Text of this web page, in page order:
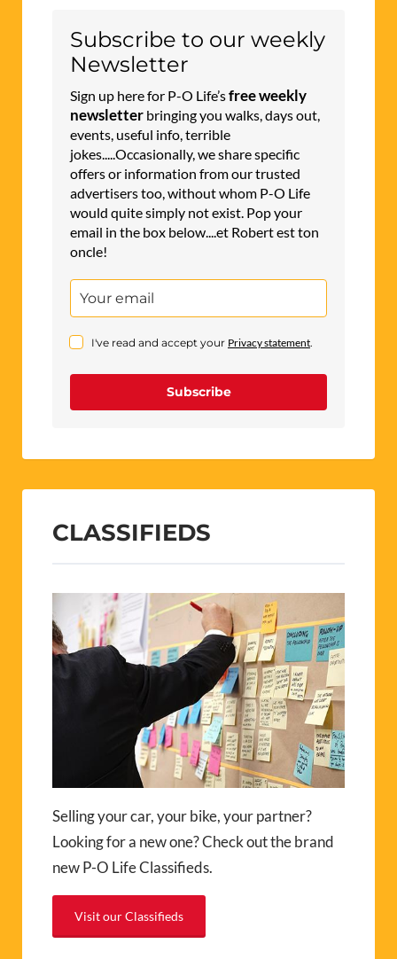
Subscribe to our weekly
Newsletter
Sign up here for P-O Life’sfree weekly
newsletter bringing you walks, days out,
events, useful info, terrible
jokes.....Occasionally, we share specific
offers or information from our trusted
advertisers too, without whom P-O Life
would quite simply not exist. Pop your
email in the box below....et Robert est ton
oncle!
I've read and accept your Privacy statement.
Subscribe
CLASSIFIEDS
Selling your car, your bike, your partner?
Looking for a new one? Check out the brand
new P-O Life Classifieds.
Visit our Classifieds